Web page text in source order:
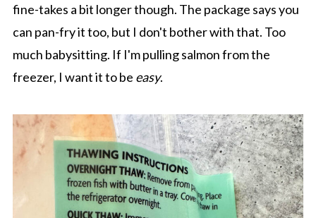
fine-takes a bit longer though. The package says you
can pan-fry it too, but I don't bother with that. Too
much babysitting. If I'm pulling salmon from the
freezer, I want it to be easy.